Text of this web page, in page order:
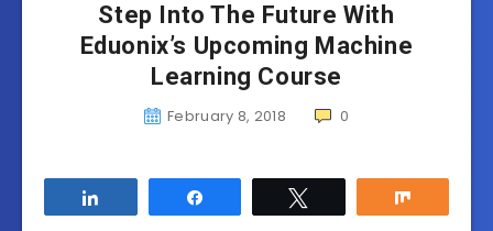
Step Into The Future With
Eduonix’s Upcoming Machine
Learning Course
February 8, 2018 0